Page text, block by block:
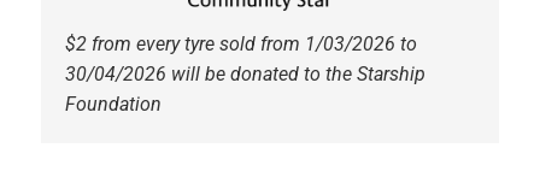
$2 from every tyre sold from 1/03/2026 to
30/04/2026 will be donated to the Starship
Foundation